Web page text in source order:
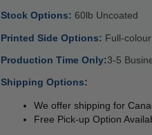
Stock Options: 60lb Uncoated
Printed Side Options: Full-
Production Time Only:3-5
Shipping Options:
We offer shipping for
Free Pick-up Option